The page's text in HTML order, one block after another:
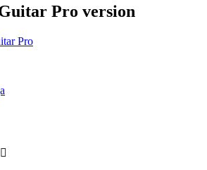
Pro version
Pro
